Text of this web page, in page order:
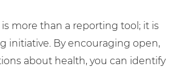
more than a reporting tool; it is
initiative. By encouraging open,
about health, you can identify